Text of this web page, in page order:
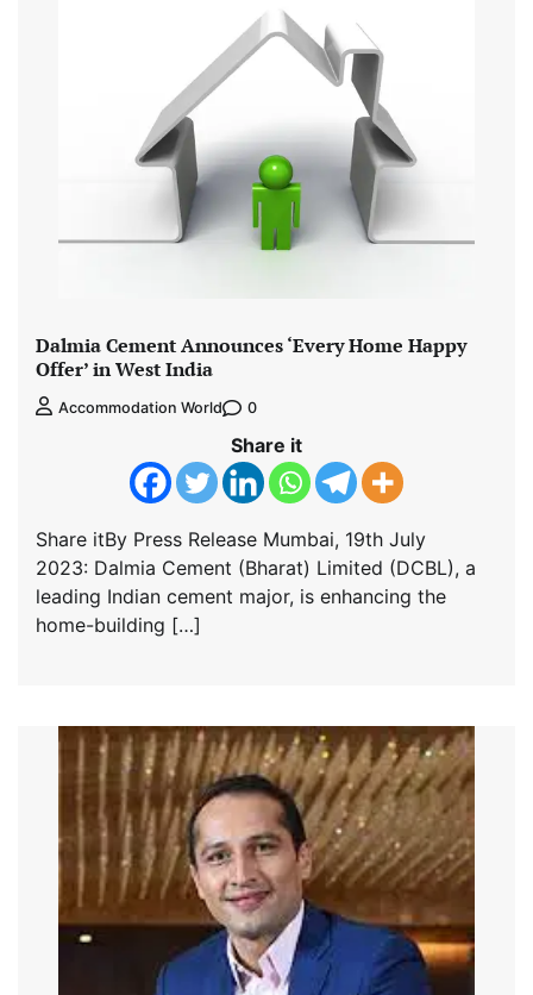
Dalmia Cement Announces ‘Every Home Happy
Offer’ in West India
Accommodation World 0
Share it
Share itBy Press Release Mumbai, 19th July
2023: Dalmia Cement (Bharat) Limited (DCBL), a
leading Indian cement major, is enhancing the
home-building […]